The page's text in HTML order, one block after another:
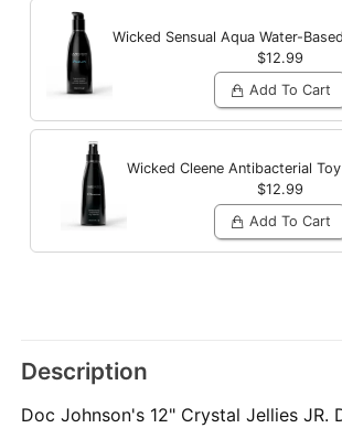
Wicked Sensual Aqua Water-
$12.99
Add To Cart
Wicked Cleene Antibacterial
$12.99
Add To Cart
Description
Doc Johnson's 12" Crystal Jellies JR.